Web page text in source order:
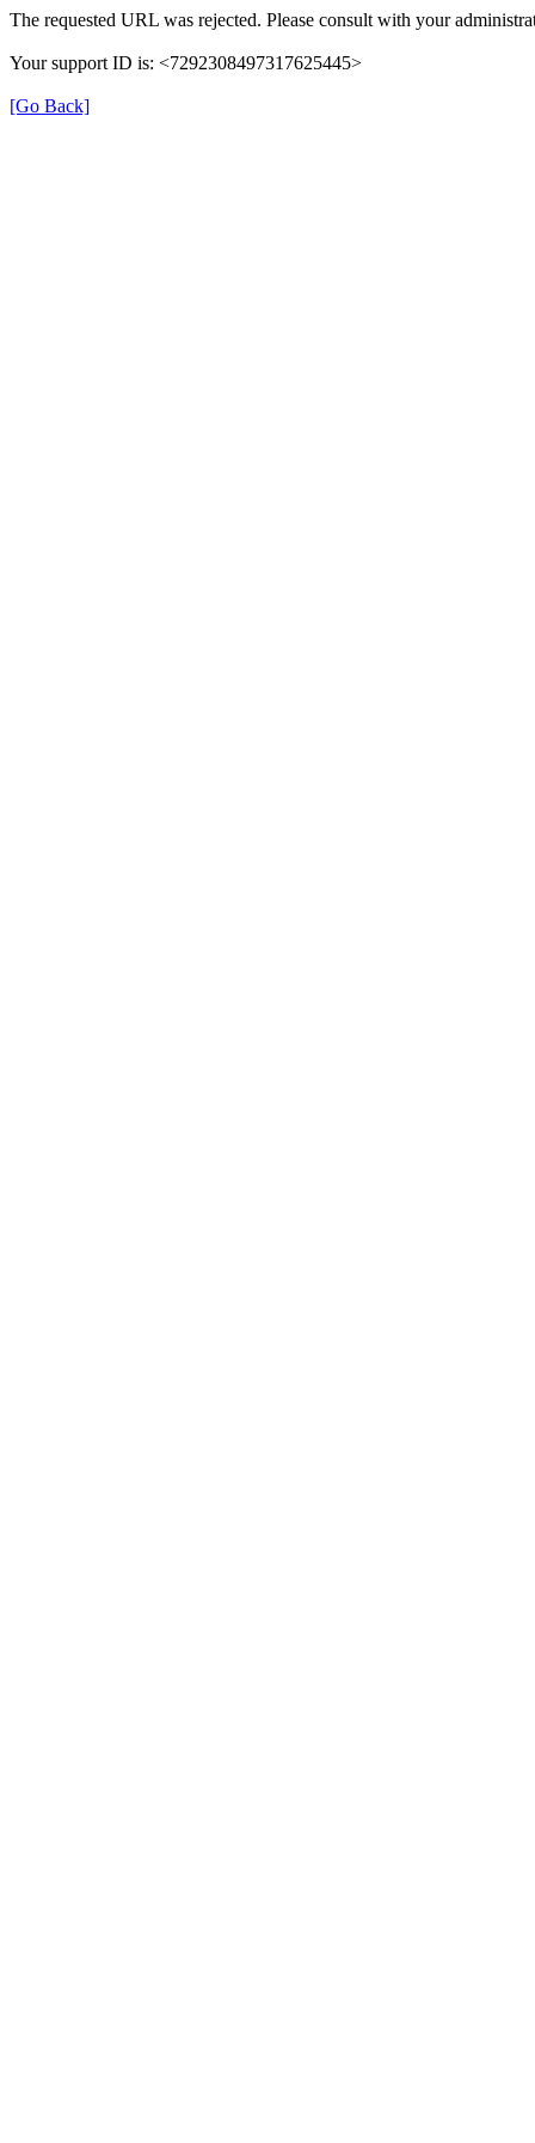
The requested URL was rejected. Please consult with your
Your support ID is: <7292308497317625445>
[Go Back]